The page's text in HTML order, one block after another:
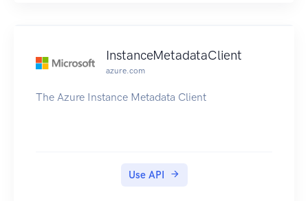
InstanceMetadataClient
azure.com
The Azure Instance Metadata Client
Use API